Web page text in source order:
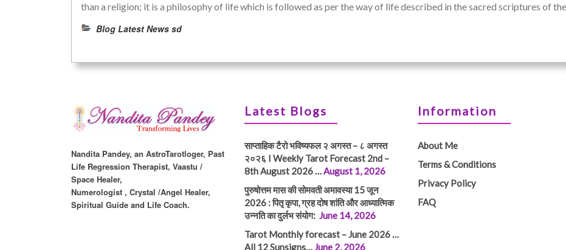
than a religion; it is a philosophy of life which is followed as per the way of life described in the sacred scriptures of
Blog Latest News sd
Nandita Pandey, an AstroTarotloger, Past
Life Regression Therapist, Vaastu /
Space Healer,
Numerologist , Crystal /Angel Healer,
Spiritual Guide and Life Coach.
Latest Blogs
साप्ताहिक टैरो भविष्यफल २ अगस्त – ८ अगस्त
२०२६ I Weekly Tarot Forecast 2nd –
8th August 2026 …August 1, 2026
पुरुषोत्तम मास की सोमवती अमावस्या 15 जून
2026 : पितृ कृपा, ग्रह दोष शांति और आध्यात्मिक
उन्नति का दुर्लभ संयोग: June 14, 2026
Tarot Monthly forecast – June 2026 …
All 12 Sunsigns…June 2, 2026
Information
About Me
Terms & Conditions
Privacy Policy
FAQ